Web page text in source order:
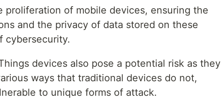
proliferation of mobile devices, ensuring the
and the privacy of data stored on these
cybersecurity.
devices also pose a potential risk as they
ways that traditional devices do not,
to unique forms of attack.